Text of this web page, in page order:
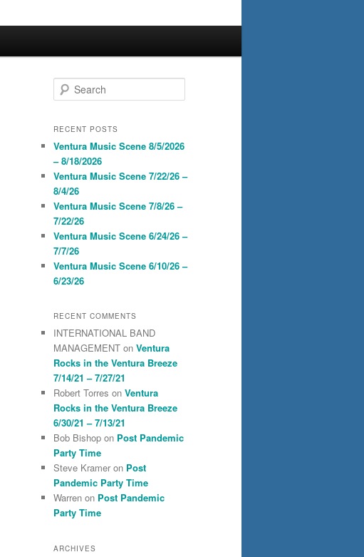
e
r
h
RECENT POSTS
Ventura Music Scene 8/5/2026
– 8/18/2026
Ventura Music Scene 7/22/26 –
8/4/26
Ventura Music Scene 7/8/26 –
7/22/26
Ventura Music Scene 6/24/26 –
7/7/26
Ventura Music Scene 6/10/26 –
6/23/26
RECENT COMMENTS
INTERNATIONAL BAND
MANAGEMENT on Ventura
Rocks in the Ventura Breeze
7/14/21 – 7/27/21
Robert Torres on Ventura
Rocks in the Ventura Breeze
6/30/21 – 7/13/21
Bob Bishop on Post Pandemic
Party Time
Steve Kramer on Post
Pandemic Party Time
Warren on Post Pandemic
Party Time
ARCHIVES